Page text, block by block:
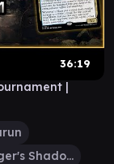
36:19
|
Yuriko, the Tiger's Shadow